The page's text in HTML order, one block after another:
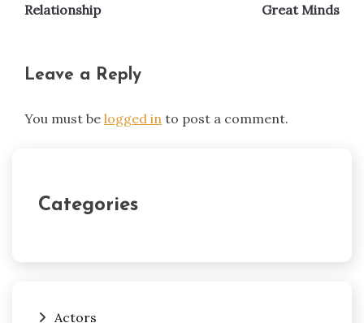
Relationship
Great Minds
Leave a Reply
You must be logged in to post a comment.
Categories
Actors